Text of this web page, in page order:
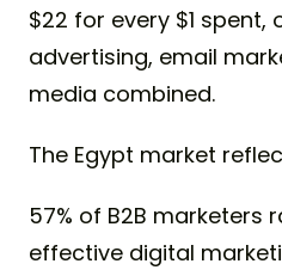
$22 for every $1
advertising, email
media combined.
The Egypt market
57% of B2B marketers
effective digital